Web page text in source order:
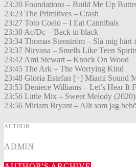
23:20 Foundations – Build Me Up
23:23 The Primitives – Crash
23:27 Toto Coelo – I Eat Cannibals
23:30 Ac/Dc – Back in black
23:34 Thomas Stenström – Slå mig hårt
23:37 Nirvana – Smells Like Teen
23:42 Ami Stewart – Knock On Wood
23:45 The Ark – The Worrying Kind
23:48 Gloria Estefan [+] Miami Sound
23:53 Deniece Williams – Let’s Hear It
23:56 Little Mix – Sweet Melody (2020)
23:56 Miriam Bryant – Allt som jag
AUTHOR
ADMIN